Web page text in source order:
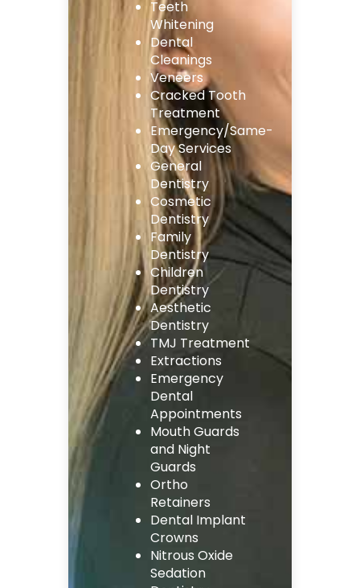
Teeth
Whitening
Dental
Cleanings
Veneers
Cracked Tooth
Treatment
Emergency/Same-
Day Services
General
Dentistry
Cosmetic
Dentistry
Family
Dentistry
Children
Dentistry
Aesthetic
Dentistry
TMJ Treatment
Extractions
Emergency
Dental
Appointments
Mouth Guards
and Night
Guards
Ortho
Retainers
Dental Implant
Crowns
Nitrous Oxide
Sedation